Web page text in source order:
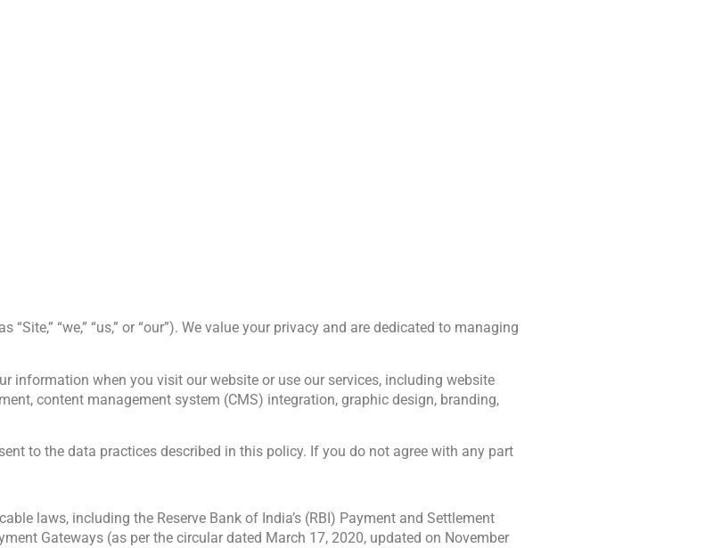
“Site,” “we,” “us,” or “our”). We value your privacy and are dedicated to managing
information when you visit our website or use our services, including website
content management system (CMS) integration, graphic design, branding,
to the data practices described in this policy. If you do not agree with any part
laws, including the Reserve Bank of India’s (RBI) Payment and Settlement
Gateways (as per the circular dated March 17, 2020, updated on November